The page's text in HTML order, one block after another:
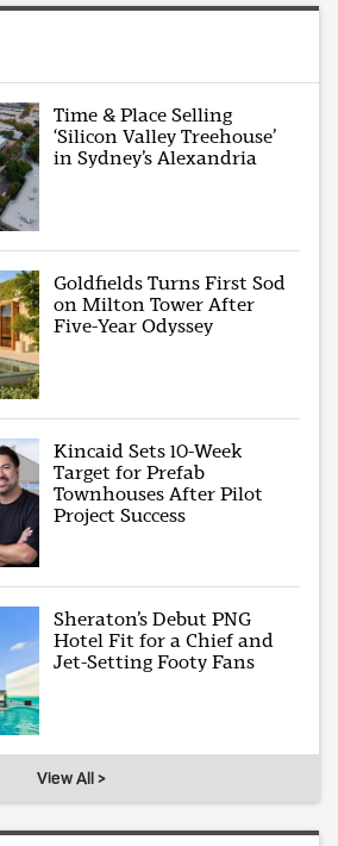
Time & Place Selling
‘Silicon Valley Treehouse’
in Sydney’s Alexandria
Goldfields Turns First Sod
on Milton Tower After
Five-Year Odyssey
Kincaid Sets 10-Week
Target for Prefab
Townhouses After Pilot
Project Success
Sheraton’s Debut PNG
Hotel Fit for a Chief and
Jet-Setting Footy Fans
View All >